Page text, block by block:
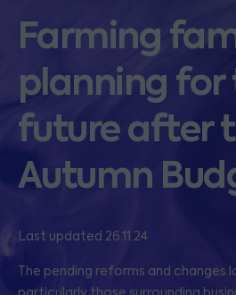
Farming
planning for
future after
Autumn
Last updated 26.11.24
The pending reforms and changes